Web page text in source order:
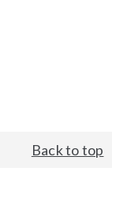
Back to top